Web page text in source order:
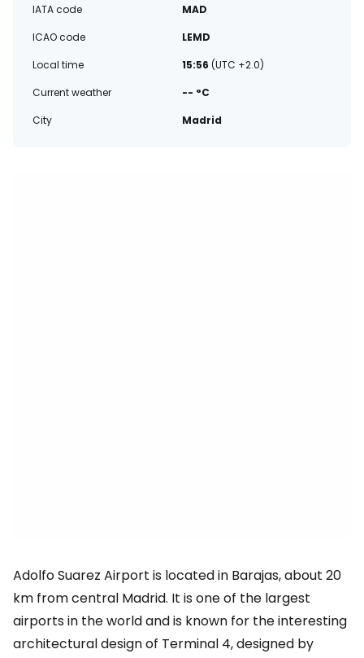
IATA code
MAD
ICAO code
LEMD
Local time
15:56 (UTC +2.0)
Current weather
-- °C
City
Madrid
Adolfo Suarez Airport is located in Barajas, about 20
km from central Madrid. It is one of the largest
airports in the world and is known for the interesting
architectural design of Terminal 4, designed by